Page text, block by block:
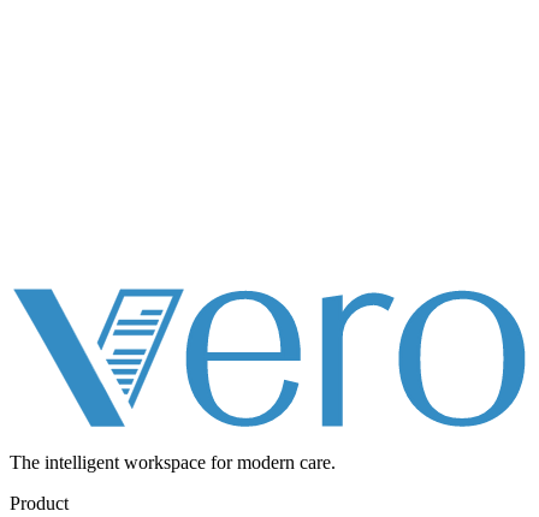
The intelligent workspace for modern care.
Product